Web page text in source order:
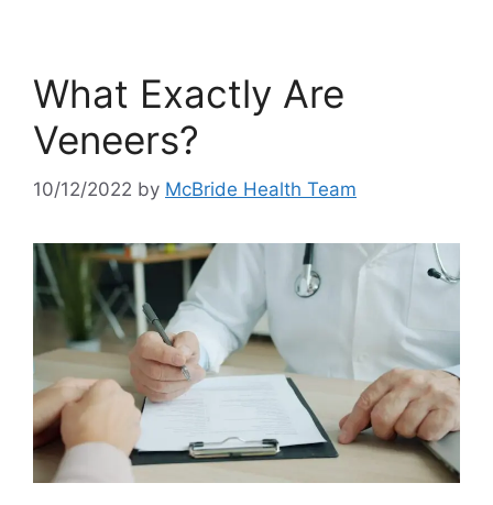
What Exactly Are
Veneers?
10/12/2022 by McBride Health Team